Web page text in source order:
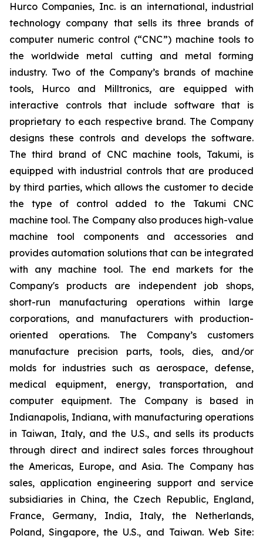
Hurco Companies, Inc. is an international, industrial
technology company that sells its three brands of
computer numeric control (“CNC”) machine tools to
the worldwide metal cutting and metal forming
industry. Two of the Company’s brands of machine
tools, Hurco and Milltronics, are equipped with
interactive controls that include software that is
proprietary to each respective brand. The Company
designs these controls and develops the software.
The third brand of CNC machine tools, Takumi, is
equipped with industrial controls that are produced
by third parties, which allows the customer to decide
the type of control added to the Takumi CNC
machine tool. The Company also produces high-value
machine tool components and accessories and
provides automation solutions that can be integrated
with any machine tool. The end markets for the
Company's products are independent job shops,
short-run manufacturing operations within large
corporations, and manufacturers with production-
oriented operations. The Company’s customers
manufacture precision parts, tools, dies, and/or
molds for industries such as aerospace, defense,
medical equipment, energy, transportation, and
computer equipment. The Company is based in
Indianapolis, Indiana, with manufacturing operations
in Taiwan, Italy, and the U.S., and sells its products
through direct and indirect sales forces throughout
the Americas, Europe, and Asia. The Company has
sales, application engineering support and service
subsidiaries in China, the Czech Republic, England,
France, Germany, India, Italy, the Netherlands,
Poland, Singapore, the U.S., and Taiwan. Web Site: